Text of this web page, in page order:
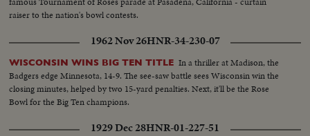
raiser to the nation's bowl contests.
1962 Nov 26HNR-34-230-07
WISCONSIN WINS BIG TEN TITLE In a thriller at Madison, the
Badgers edge Minnesota, 14-9. The see-saw battle sees Wisconsin win the
closing minutes, helped by two 15-yard penalties. Next, it'll be the Rose
Bowl for the Big Ten champions.
1929 Dec 28HNR-01-227-51